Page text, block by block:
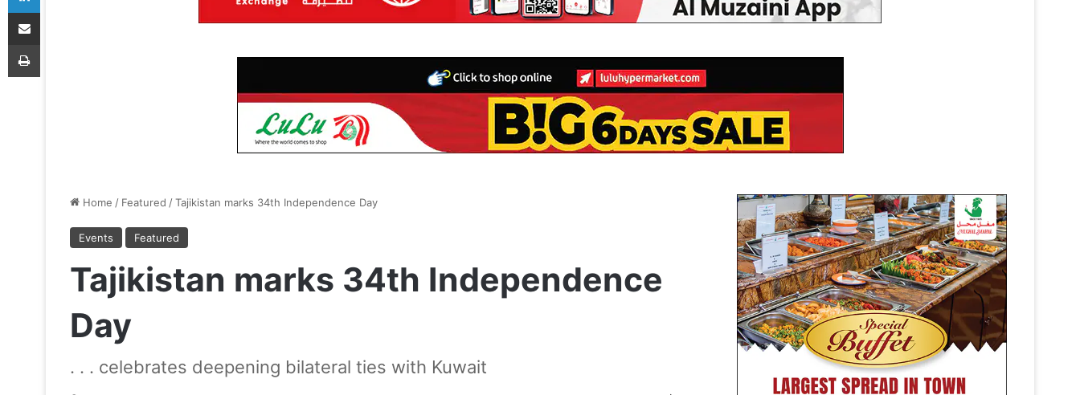
Home / Featured /Tajikistan marks 34th Independence Day
Events Featured
Tajikistan marks 34th Independence
Day
. . . celebrates deepening bilateral ties with Kuwait